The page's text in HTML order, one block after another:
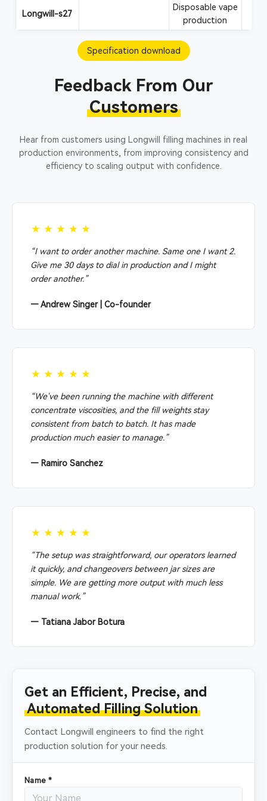
Longwill-s27
Disposable vape
production
Specification download
Feedback From Our
Customers
Hear from customers using Longwill filling machines in real
production environments, from improving consistency and
efficiency to scaling output with confidence.
★★★★★
“I want to order another machine. Same one I want 2.
Give me 30 days to dial in production and I might
order another.”
— Andrew Singer | Co-founder
★★★★★
“We've been running the machine with different
concentrate viscosities, and the fill weights stay
consistent from batch to batch. It has made
production much easier to manage.”
— Ramiro Sanchez
★★★★★
“The setup was straightforward, our operators learned
it quickly, and changeovers between jar sizes are
simple. We are getting more output with much less
manual work.”
— Tatiana Jabor Botura
Get an Efficient, Precise, and
Automated Filling Solution
Contact Longwill engineers to find the right
production solution for your needs.
Name *